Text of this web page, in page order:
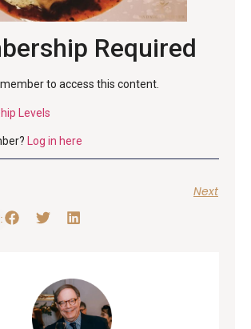
Required
to access this content.
Levels
Log in here
Next